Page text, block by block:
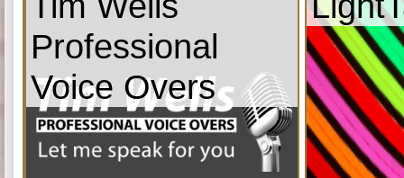
Professional
Voice Overs